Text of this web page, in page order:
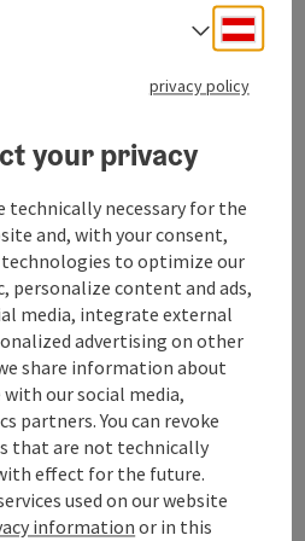
train station (upon
and older)
event sauna
& tea lounge
daybeds
Select
privacy policy
your privacy
technically necessary for the
and, with your consent,
to optimize our
personalize content and ads,
media, integrate external
advertising on other
share information about
our social media,
partners. You can revoke
that are not technically
effect for the future.
used on our website
information or in this